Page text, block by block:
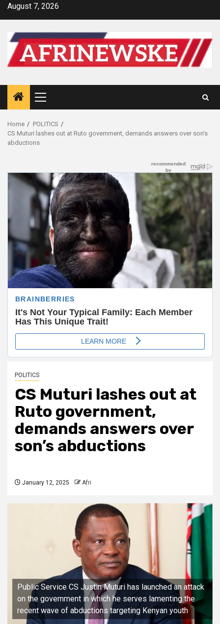
SkipAugust 7, 2026
Primary
Menu
Home
POLITICS
CS Muturi lashes out at Ruto government, demands answers over son’s
abductions
POLITICS
CS Muturi lashes out at
Ruto government,
demands answers over
son’s abductions
January 12, 2025 Afri
Public Service CS Justin Muturi has launched an attack
on the government in which he serves lamenting the
recent wave of abductions targeting Kenyan youth